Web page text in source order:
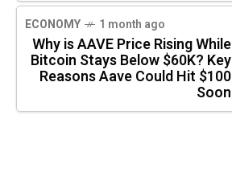
ECONOMY 1 month ago
Why is AAVE Price Rising While
Bitcoin Stays Below $60K? Key
Reasons Aave Could Hit $100
Soon